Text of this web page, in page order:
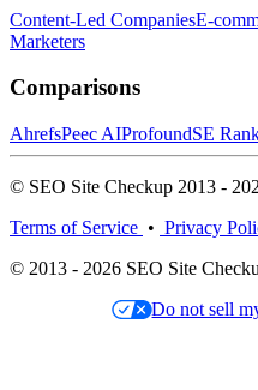
Content-Led CompaniesE-
Marketers
Comparisons
AhrefsPeec AIProfoundSE
© SEO Site Checkup 2013 -
Terms of Service • Privacy
© 2013 - 2026 SEO Site
Do not sell